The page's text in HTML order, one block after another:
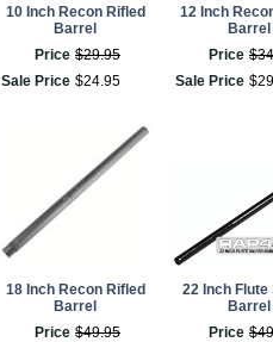
10 Inch Recon Rifled
Barrel
Price $29.95
Sale Price $24.95
12 Inch
Barrel
Price $34
Sale Price $29
18 Inch Recon Rifled
Barrel
Price $49.95
22 Inch Flute
Barrel
Price $49